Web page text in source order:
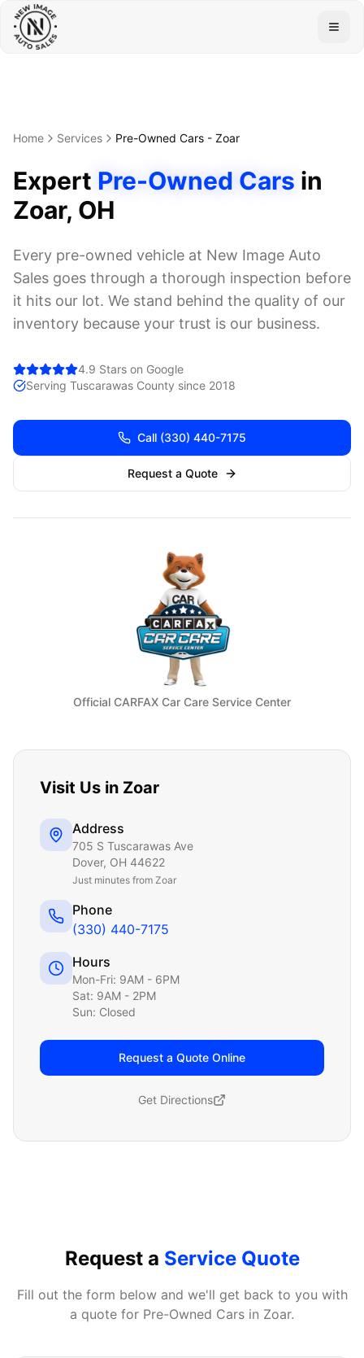
Home Services Pre-Owned Cars - Zoar
Expert Pre-Owned Cars in
Zoar, OH
Every pre-owned vehicle at New Image Auto
Sales goes through a thorough inspection before
it hits our lot. We stand behind the quality of our
inventory because your trust is our business.
4.9 Stars on Google
Serving Tuscarawas County since 2018
Call (330) 440-7175
Request a Quote
Official CARFAX Car Care Service Center
Visit Us in Zoar
Address
705 S Tuscarawas Ave
Dover, OH 44622
Just minutes from Zoar
Phone
(330) 440-7175
Hours
Mon-Fri: 9AM - 6PM
Sat: 9AM - 2PM
Sun: Closed
Request a Quote Online
Get Directions
Request a Service Quote
Fill out the form below and we'll get back to you with
a quote for Pre-Owned Cars in Zoar.